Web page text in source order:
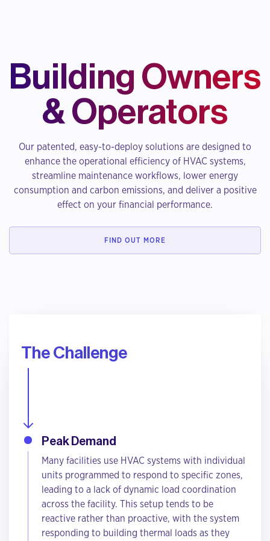
Building Owners
& Operators
Our patented, easy-to-deploy solutions are designed to
enhance the operational efficiency of HVAC systems,
streamline maintenance workflows, lower energy
consumption and carbon emissions, and deliver a positive
effect on your financial performance.
FIND OUT MORE
The Challenge
Peak Demand
Many facilities use HVAC systems with individual
units programmed to respond to specific zones,
leading to a lack of dynamic load coordination
across the facility. This setup tends to be
reactive rather than proactive, with the system
responding to building thermal loads as they